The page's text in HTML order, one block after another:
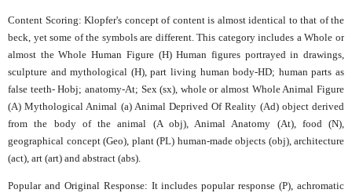
Content Scoring: Klopfer's concept of content is almost identical to that of the
beck, yet some of the symbols are different. This category includes a Whole or
almost the Whole Human Figure (H) Human figures portrayed in drawings,
sculpture and mythological (H), part living human body-HD; human parts as
false teeth- Hobj; anatomy-At; Sex (sx), whole or almost Whole Animal Figure
(A) Mythological Animal (a) Animal Deprived Of Reality (Ad) object derived
from the body of the animal (A obj), Animal Anatomy (At), food (N),
geographical concept (Geo), plant (PL) human-made objects (obj), architecture
(act), art (art) and abstract (abs).
Popular and Original Response: It includes popular response (P), achromatic